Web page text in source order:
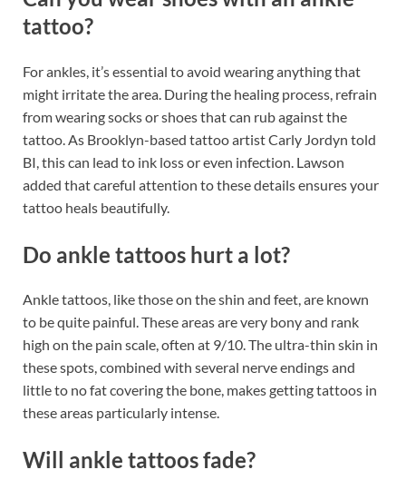
tattoo?
For ankles, it’s essential to avoid wearing anything that
might irritate the area. During the healing process, refrain
from wearing socks or shoes that can rub against the
tattoo. As Brooklyn-based tattoo artist Carly Jordyn told
BI, this can lead to ink loss or even infection. Lawson
added that careful attention to these details ensures your
tattoo heals beautifully.
Do ankle tattoos hurt a lot?
Ankle tattoos, like those on the shin and feet, are known
to be quite painful. These areas are very bony and rank
high on the pain scale, often at 9/10. The ultra-thin skin in
these spots, combined with several nerve endings and
little to no fat covering the bone, makes getting tattoos in
these areas particularly intense.
Will ankle tattoos fade?